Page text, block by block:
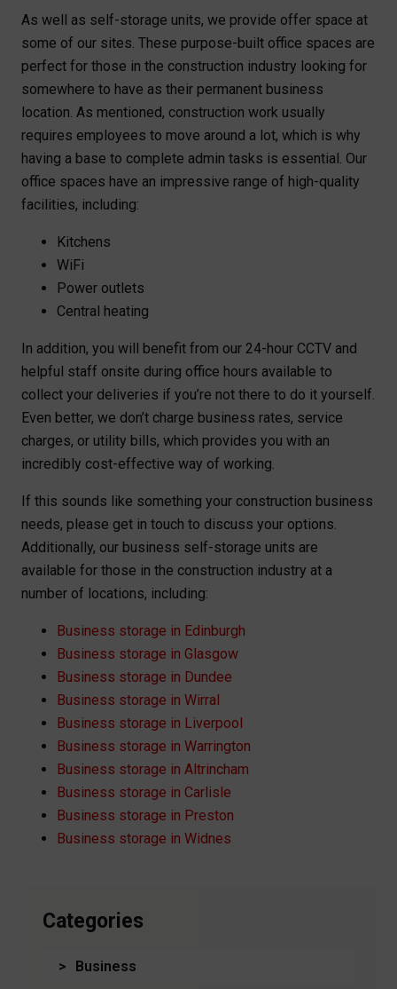
As well as self-storage units, we provide offer space at
some of our sites. These purpose-built office spaces are
perfect for those in the construction industry looking for
somewhere to have as their permanent business
location. As mentioned, construction work usually
requires employees to move around a lot, which is why
having a base to complete admin tasks is essential. Our
office spaces have an impressive range of high-quality
facilities, including:
Kitchens
WiFi
Power outlets
Central heating
In addition, you will benefit from our 24-hour CCTV and
helpful staff onsite during office hours available to
collect your deliveries if you’re not there to do it yourself.
Even better, we don’t charge business rates, service
charges, or utility bills, which provides you with an
incredibly cost-effective way of working.
If this sounds like something your construction business
needs, please get in touch to discuss your options.
Additionally, our business self-storage units are
available for those in the construction industry at a
number of locations, including:
Business storage in Edinburgh
Business storage in Glasgow
Business storage in Dundee
Business storage in Wirral
Business storage in Liverpool
Business storage in Warrington
Business storage in Altrincham
Business storage in Carlisle
Business storage in Preston
Business storage in Widnes
Categories
Business